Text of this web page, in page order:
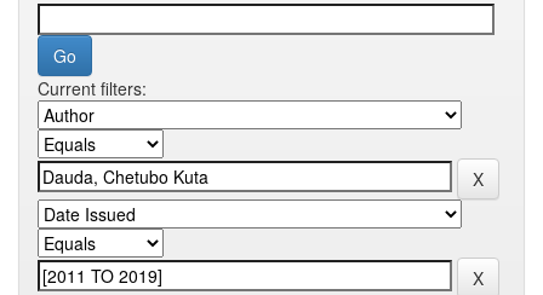
Current filters: